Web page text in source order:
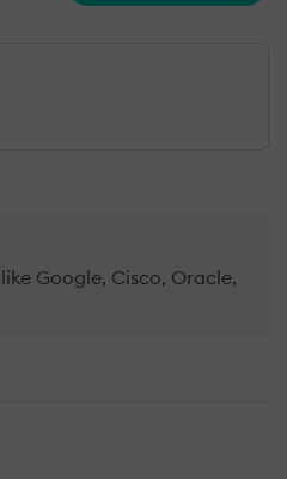
Google, Cisco, Oracle,